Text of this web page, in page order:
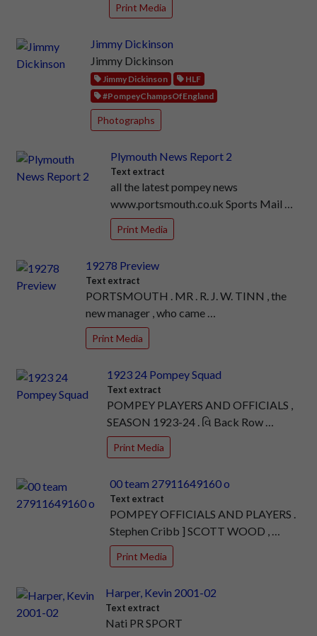
Print Media
Jimmy Dickinson
Jimmy Dickinson
Jimmy Dickinson
HLF
#PompeyChampsOfEngland
Photographs
Plymouth News Report 2
Text extract
all the latest pompey news
www.portsmouth.co.uk Sports Mail …
Print Media
19278 Preview
Text extract
PORTSMOUTH . MR . R. J. W. TINN , the
new manager , who came …
Print Media
1923 24 Pompey Squad
Text extract
POMPEY PLAYERS AND OFFICIALS ,
SEASON 1923-24 . વિ Back Row …
Print Media
00 team 27911649160 o
Text extract
POMPEY OFFICIALS AND PLAYERS .
Stephen Cribb ] SCOTT WOOD , …
Print Media
Harper, Kevin 2001-02
Text extract
Nati PR SPORT